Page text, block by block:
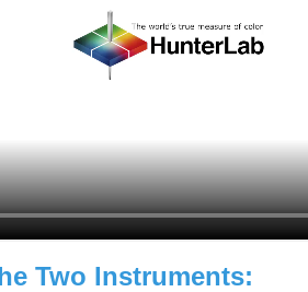
Two Instruments: